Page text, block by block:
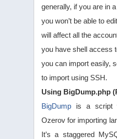
generally, if you are in
you won’t be able to
will affect all the
you have shell access
you can import easily,
to import using SSH.
Using BigDump.php
BigDump is a script
Ozerov for importing
It’s a staggered